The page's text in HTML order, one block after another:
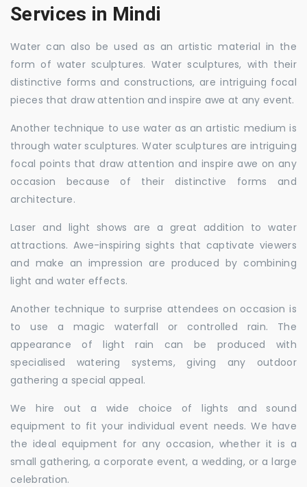
Services in Mindi
Water can also be used as an artistic material in the
form of water sculptures. Water sculptures, with their
distinctive forms and constructions, are intriguing focal
pieces that draw attention and inspire awe at any event.
Another technique to use water as an artistic medium is
through water sculptures. Water sculptures are intriguing
focal points that draw attention and inspire awe on any
occasion because of their distinctive forms and
architecture.
Laser and light shows are a great addition to water
attractions. Awe-inspiring sights that captivate viewers
and make an impression are produced by combining
light and water effects.
Another technique to surprise attendees on occasion is
to use a magic waterfall or controlled rain. The
appearance of light rain can be produced with
specialised watering systems, giving any outdoor
gathering a special appeal.
We hire out a wide choice of lights and sound
equipment to fit your individual event needs. We have
the ideal equipment for any occasion, whether it is a
small gathering, a corporate event, a wedding, or a large
celebration.